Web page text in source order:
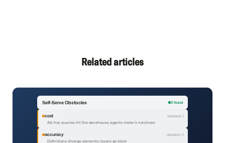
Related articles
Self-Serve Obstacles 3 found
cost
obstacle 1
Ad-hoc queries hit the warehouse; agents make it nonlinear
accuracy
obstacle 2
Definitions diverge; semantic layers go stale